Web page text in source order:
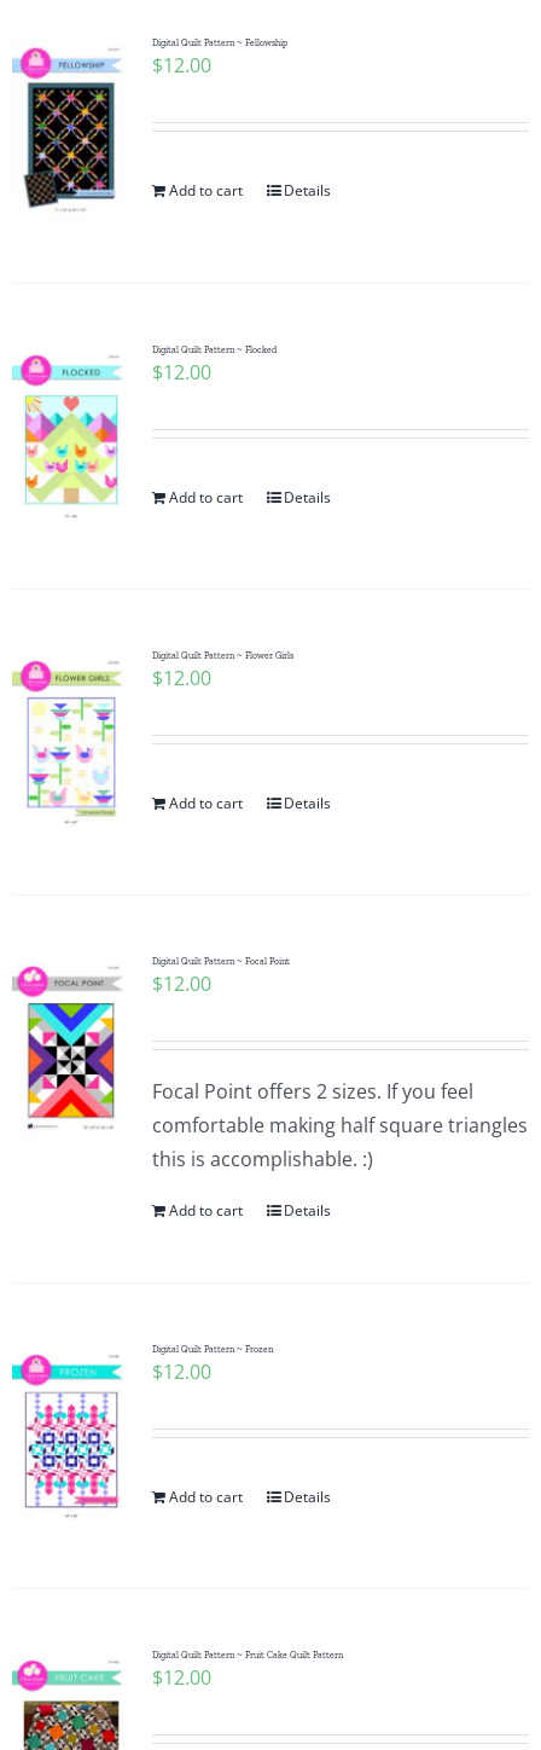
Digital Quilt Pattern ~ Fellowship
$12.00
Add to cart Details
Digital Quilt Pattern ~ Flocked
$12.00
Add to cart Details
Digital Quilt Pattern ~ Flower Girls
$12.00
Add to cart Details
Digital Quilt Pattern ~ Focal Point
$12.00
Focal Point offers 2 sizes. If you feel
comfortable making half square triangles
this is accomplishable. :)
Add to cart Details
Digital Quilt Pattern ~ Frozen
$12.00
Add to cart Details
Digital Quilt Pattern ~ Fruit Cake Quilt Pattern
$12.00